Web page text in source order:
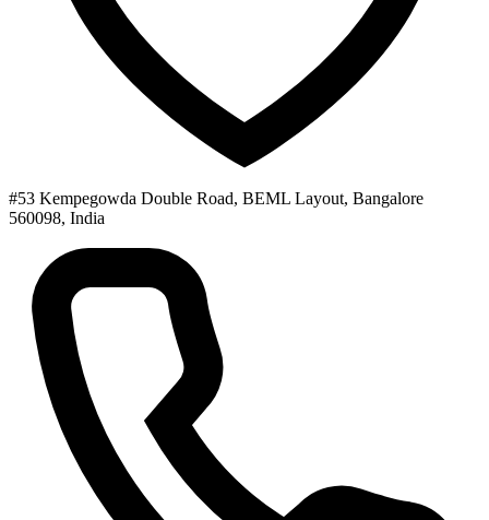
#53 Kempegowda Double Road, BEML Layout, Bangalore
560098, India